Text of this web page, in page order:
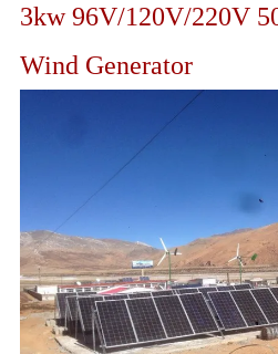
3kw 96V/120V/220V
Wind Generator